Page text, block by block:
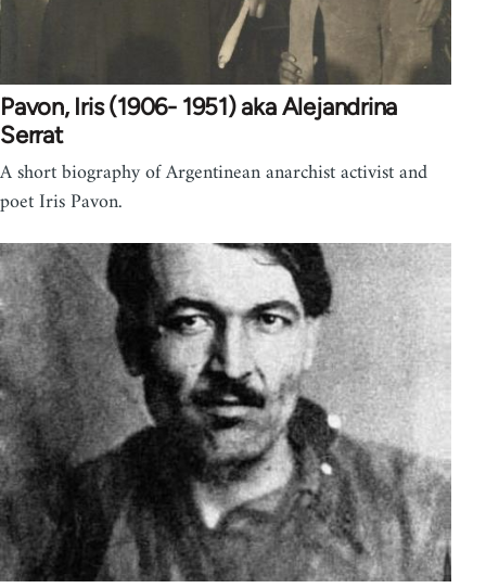
Pavon, Iris (1906- 1951) aka Alejandrina
Serrat
A short biography of Argentinean anarchist activist and
poet Iris Pavon.